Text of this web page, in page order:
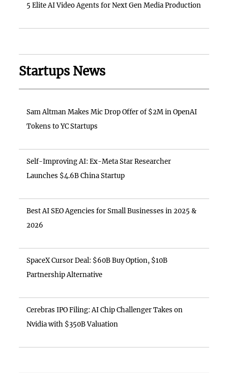
5 Elite AI Video Agents for Next Gen Media Production
Startups News
Sam Altman Makes Mic Drop Offer of $2M in OpenAI
Tokens to YC Startups
Self-Improving AI: Ex-Meta Star Researcher
Launches $4.6B China Startup
Best AI SEO Agencies for Small Businesses in 2025 &
2026
SpaceX Cursor Deal: $60B Buy Option, $10B
Partnership Alternative
Cerebras IPO Filing: AI Chip Challenger Takes on
Nvidia with $350B Valuation